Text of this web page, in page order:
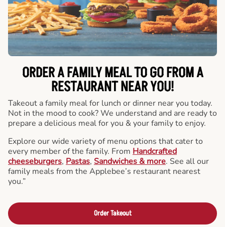
ORDER A FAMILY MEAL TO GO FROM A
RESTAURANT NEAR YOU!
Takeout a family meal for lunch or dinner near you today.
Not in the mood to cook? We understand and are ready to
prepare a delicious meal for you & your family to enjoy.
Explore our wide variety of menu options that cater to
every member of the family. From Handcrafted
cheeseburgers, Pastas, Sandwiches & more. See all our
family meals from the Applebee’s restaurant nearest
you.”
Order Takeout